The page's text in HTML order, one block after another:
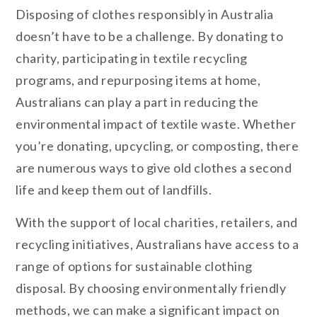
Disposing of clothes responsibly in Australia
doesn’t have to be a challenge. By donating to
charity, participating in textile recycling
programs, and repurposing items at home,
Australians can play a part in reducing the
environmental impact of textile waste. Whether
you’re donating, upcycling, or composting, there
are numerous ways to give old clothes a second
life and keep them out of landfills.
With the support of local charities, retailers, and
recycling initiatives, Australians have access to a
range of options for sustainable clothing
disposal. By choosing environmentally friendly
methods, we can make a significant impact on